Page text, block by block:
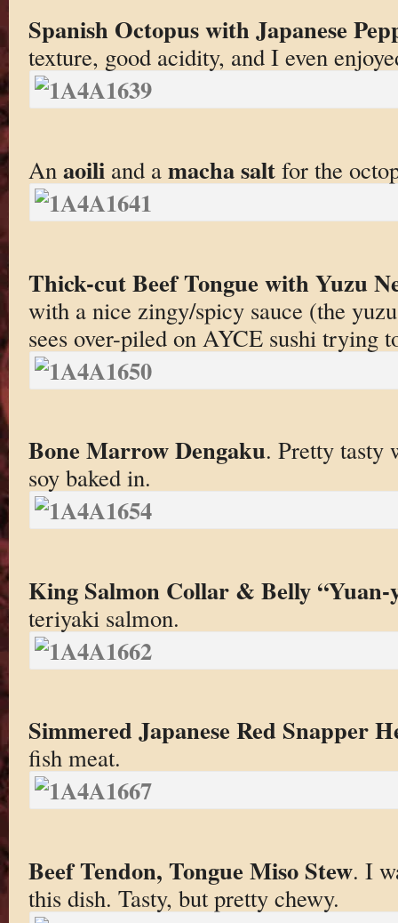
Spanish Octopus with Japanese
texture, good acidity, and I even
An aoili and a macha saltfor the
Thick-cut Beef Tongue with Yuzu
with a nice zingy/spicy sauce (the
sees over-piled on AYCE sushi trying
Bone Marrow Dengaku. Pretty tasty
soy baked in.
King Salmon Collar & Belly “Yuan-
teriyaki salmon.
Simmered Japanese Red Snapper
fish meat.
Beef Tendon, Tongue Miso Stew. I
this dish. Tasty, but pretty chewy.